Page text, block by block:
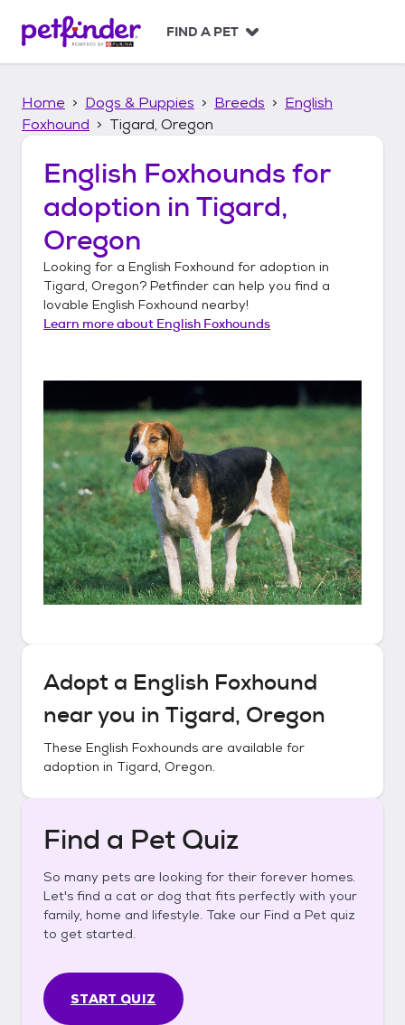
p
FIND A PET
Home Dogs & Puppies Breeds
English
Foxhound
Tigard, Oregon
English Foxhounds for
adoption in Tigard,
Oregon
Looking for a English Foxhound for adoption in
Tigard, Oregon? Petfinder can help you find a
lovable English Foxhound nearby!
Learn more about English Foxhounds
Adopt a English Foxhound
near you in Tigard, Oregon
These English Foxhounds are available for
adoption in Tigard, Oregon.
Find a Pet Quiz
So many pets are looking for their forever homes.
Let's find a cat or dog that fits perfectly with your
family, home and lifestyle. Take our Find a Pet quiz
to get started.
START QUIZ